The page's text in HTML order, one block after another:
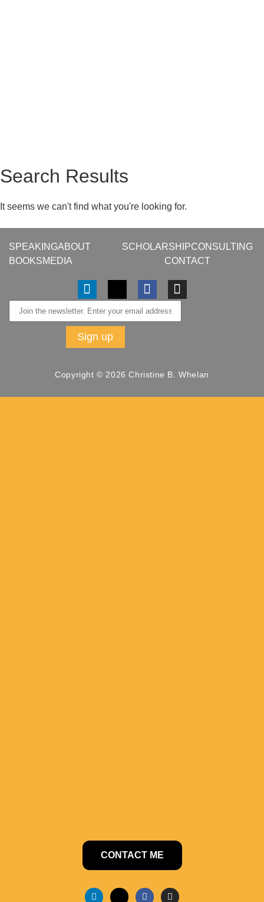
Search Results
It seems we can't find what you're looking for.
SPEAKINGABOUT
BOOKSMEDIA
SCHOLARSHIPCONSULTING
CONTACT
Copyright © 2026 Christine B. Whelan
CONTACT ME